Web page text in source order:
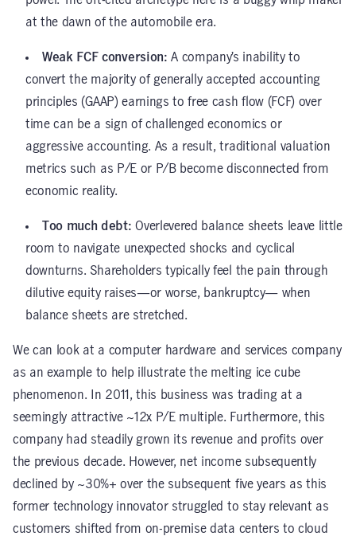
at the dawn of the automobile era.
Weak FCF conversion:A company’s inability to
convert the majority of generally accepted accounting
principles (GAAP) earnings to free cash flow (FCF) over
time can be a sign of challenged economics or
aggressive accounting. As a result, traditional valuation
metrics such as P/E or P/B become disconnected from
economic reality.
Too much debt:Overlevered balance sheets leave little
room to navigate unexpected shocks and cyclical
downturns. Shareholders typically feel the pain through
dilutive equity raises—or worse, bankruptcy— when
balance sheets are stretched.
We can look at a computer hardware and services company
as an example to help illustrate the melting ice cube
phenomenon. In 2011, this business was trading at a
seemingly attractive ~12x P/E multiple. Furthermore, this
company had steadily grown its revenue and profits over
the previous decade. However, net income subsequently
declined by ~30%+ over the subsequent five years as this
former technology innovator struggled to stay relevant as
customers shifted from on-premise data centers to cloud